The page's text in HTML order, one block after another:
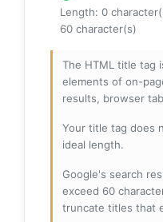
Length: 0
60 character(s)
The HTML title tag
elements of on-
results, browser
Your title tag does
ideal length.
Google's search
exceed 60
truncate titles that